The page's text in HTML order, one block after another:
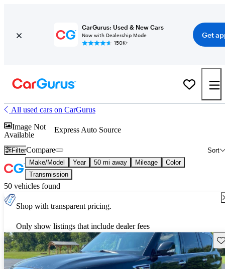
CarGurus: Used & New Cars
Now with Dealership Mode
150K+
Get
All used cars on CarGurus
Image Not
Available
Express Auto Source
Filter Sort
Compare
Make/Model Year 50 mi away Mileage
Color
Transmission
50 vehicles found
Shop with transparent pricing.
Only show listings that include dealer fees